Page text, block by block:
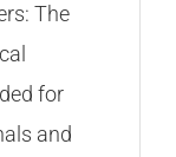
The
for
and